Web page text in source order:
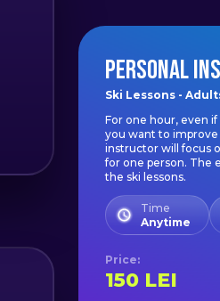
PERSONAL
Ski Lessons -
For one hour, even
you want to improve
instructor will focus
for one person. The
the ski lessons.
Time
Anytime
Price:
150 LEI